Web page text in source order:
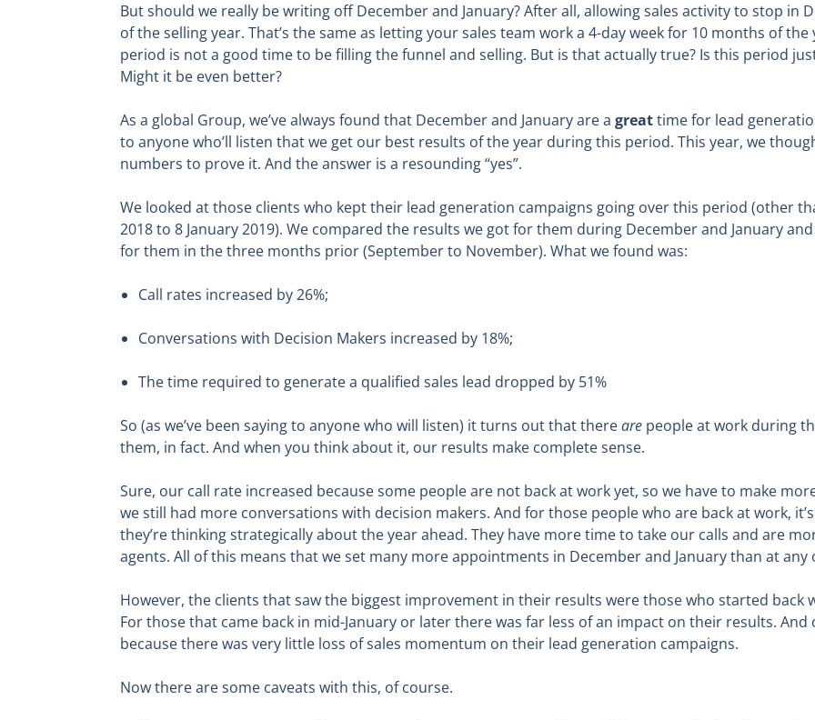
But should we really be writing off December and January? After all, allowing sales activity to stop in
of the selling year. That’s the same as letting your sales team work a 4-day week for 10 months of
period is not a good time to be filling the funnel and selling. But is that actually true? Is this period
Might it be even better?
As a global Group, we’ve always found that December and January are a greattime for lead
to anyone who’ll listen that we get our best results of the year during this period. This year, we
numbers to prove it. And the answer is a resounding “yes”.
We looked at those clients who kept their lead generation campaigns going over this period (other
2018 to 8 January 2019). We compared the results we got for them during December and January
for them in the three months prior (September to November). What we found was:
Call rates increased by 26%;
Conversations with Decision Makers increased by 18%;
The time required to generate a qualified sales lead dropped by 51%
So (as we’ve been saying to anyone who will listen) it turns out that thereare people at work during
them, in fact. And when you think about it, our results make complete sense.
Sure, our call rate increased because some people are not back at work yet, so we have to make
we still had more conversations with decision makers. And for those people who are back at work,
they’re thinking strategically about the year ahead. They have more time to take our calls and are
agents. All of this means that we set many more appointments in December and January than at
However, the clients that saw the biggest improvement in their results were those who started back
For those that came back in mid-January or later there was far less of an impact on their results.
because there was very little loss of sales momentum on their lead generation campaigns.
Now there are some caveats with this, of course.